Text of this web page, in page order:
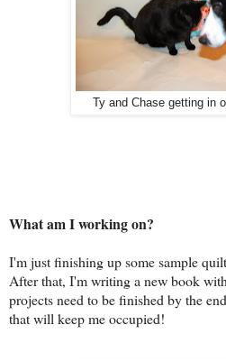
Ty and Chase getting in
What am I working on?
I'm just finishing up some sample
After that, I'm writing a new book
projects need to be finished by the
that will keep me occupied!